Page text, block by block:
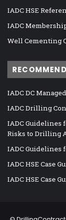
IADC HSE
IADC
Well Cementing
IADC DC
IADC Drilling
IADC Guidelines
Risks to Drilling
IADC Guidelines
IADC HSE Case
IADC HSE Case